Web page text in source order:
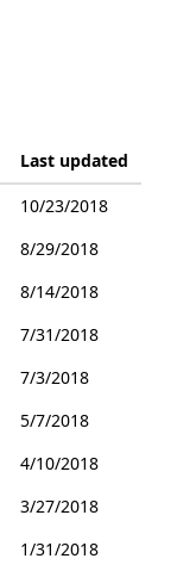
Last updated
10/23/2018
8/29/2018
8/14/2018
7/31/2018
7/3/2018
5/7/2018
4/10/2018
3/27/2018
1/31/2018